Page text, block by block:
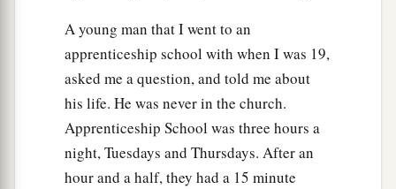
A young man that I went to an
apprenticeship school with when I was 19,
asked me a question, and told me about
his life. He was never in the church.
Apprenticeship School was three hours a
night, Tuesdays and Thursdays. After an
hour and a half, they had a 15 minute